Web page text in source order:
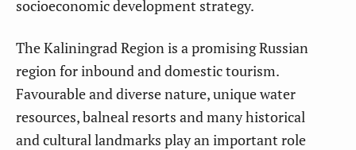
socioeconomic development strategy.
The Kaliningrad Region is a promising Russian
region for inbound and domestic tourism.
Favourable and diverse nature, unique water
resources, balneal resorts and many historical
and cultural landmarks play an important role